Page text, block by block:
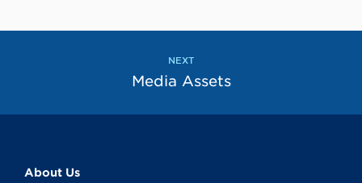
NEXT
Media Assets
About Us